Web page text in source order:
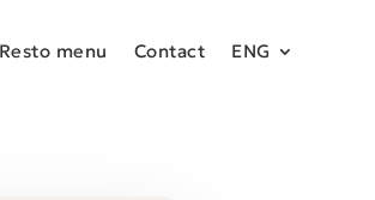
Resto menu Contact ENG